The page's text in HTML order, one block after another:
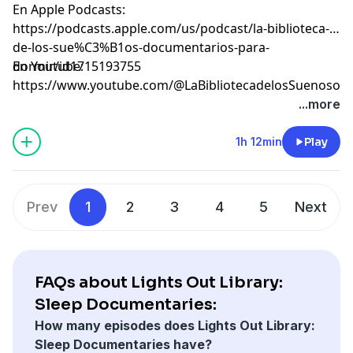
En Apple Podcasts:
⁠⁠⁠⁠⁠⁠⁠⁠⁠⁠⁠⁠⁠⁠⁠⁠⁠⁠⁠⁠⁠⁠⁠⁠⁠⁠⁠⁠⁠⁠⁠⁠⁠⁠⁠⁠⁠⁠⁠⁠⁠⁠⁠⁠⁠⁠⁠⁠⁠⁠⁠⁠⁠⁠⁠⁠⁠⁠⁠⁠⁠⁠⁠⁠⁠⁠⁠⁠⁠⁠⁠⁠⁠https://podcasts.apple.com/us/podcast/la-biblioteca-
de-los-sue%C3%B1os-documentarios-para-
dormir/id1715193755⁠⁠⁠⁠⁠⁠⁠⁠⁠⁠⁠⁠⁠⁠⁠⁠⁠⁠⁠⁠⁠⁠⁠⁠⁠⁠⁠⁠⁠⁠⁠⁠⁠⁠⁠⁠⁠⁠⁠⁠⁠⁠⁠⁠⁠⁠⁠⁠⁠⁠⁠⁠⁠⁠⁠⁠⁠⁠⁠⁠⁠⁠⁠⁠⁠⁠⁠⁠⁠⁠⁠⁠⁠
En Youtube:
⁠⁠⁠⁠⁠⁠⁠⁠⁠⁠⁠⁠⁠⁠⁠⁠⁠⁠⁠⁠⁠⁠⁠⁠⁠⁠⁠⁠⁠⁠⁠⁠⁠⁠⁠⁠⁠⁠⁠⁠⁠⁠⁠⁠⁠⁠⁠⁠⁠⁠⁠⁠⁠⁠⁠⁠⁠⁠⁠⁠⁠⁠⁠⁠⁠⁠⁠⁠⁠⁠⁠⁠⁠https://www.youtube.com/@LaBibliotecadelosSuenosov⁠⁠⁠⁠⁠⁠⁠⁠⁠⁠⁠⁠⁠⁠⁠⁠⁠⁠⁠⁠⁠⁠⁠
...more
1h 12min Play
Prev 1 2 3 4 5 Next
FAQs about Lights Out Library:
Sleep Documentaries:
How many episodes does Lights Out Library:
Sleep Documentaries have?